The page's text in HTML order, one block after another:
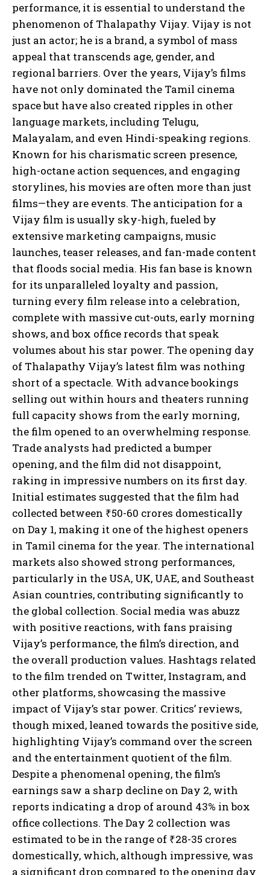
performance, it is essential to understand the
phenomenon of Thalapathy Vijay. Vijay is not
just an actor; he is a brand, a symbol of mass
appeal that transcends age, gender, and
regional barriers. Over the years, Vijay’s films
have not only dominated the Tamil cinema
space but have also created ripples in other
language markets, including Telugu,
Malayalam, and even Hindi-speaking regions.
Known for his charismatic screen presence,
high-octane action sequences, and engaging
storylines, his movies are often more than just
films—they are events. The anticipation for a
Vijay film is usually sky-high, fueled by
extensive marketing campaigns, music
launches, teaser releases, and fan-made content
that floods social media. His fan base is known
for its unparalleled loyalty and passion,
turning every film release into a celebration,
complete with massive cut-outs, early morning
shows, and box office records that speak
volumes about his star power. The opening day
of Thalapathy Vijay’s latest film was nothing
short of a spectacle. With advance bookings
selling out within hours and theaters running
full capacity shows from the early morning,
the film opened to an overwhelming response.
Trade analysts had predicted a bumper
opening, and the film did not disappoint,
raking in impressive numbers on its first day.
Initial estimates suggested that the film had
collected between ₹50-60 crores domestically
on Day 1, making it one of the highest openers
in Tamil cinema for the year. The international
markets also showed strong performances,
particularly in the USA, UK, UAE, and Southeast
Asian countries, contributing significantly to
the global collection. Social media was abuzz
with positive reactions, with fans praising
Vijay’s performance, the film’s direction, and
the overall production values. Hashtags related
to the film trended on Twitter, Instagram, and
other platforms, showcasing the massive
impact of Vijay’s star power. Critics’ reviews,
though mixed, leaned towards the positive side,
highlighting Vijay’s command over the screen
and the entertainment quotient of the film.
Despite a phenomenal opening, the film’s
earnings saw a sharp decline on Day 2, with
reports indicating a drop of around 43% in box
office collections. The Day 2 collection was
estimated to be in the range of ₹28-35 crores
domestically, which, although impressive, was
a significant drop compared to the opening day